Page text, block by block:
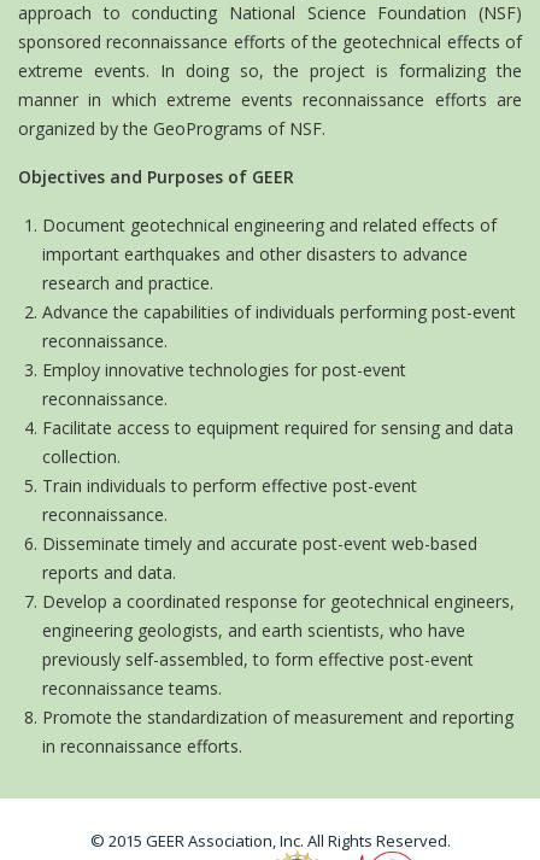
approach to conducting National Science Foundation (NSF)
sponsored reconnaissance efforts of the geotechnical effects of
extreme events. In doing so, the project is formalizing the
manner in which extreme events reconnaissance efforts are
organized by the GeoPrograms of NSF.
Objectives and Purposes of GEER
Document geotechnical engineering and related effects of
important earthquakes and other disasters to advance
research and practice.
Advance the capabilities of individuals performing post-event
reconnaissance.
Employ innovative technologies for post-event
reconnaissance.
Facilitate access to equipment required for sensing and data
collection.
Train individuals to perform effective post-event
reconnaissance.
Disseminate timely and accurate post-event web-based
reports and data.
Develop a coordinated response for geotechnical engineers,
engineering geologists, and earth scientists, who have
previously self-assembled, to form effective post-event
reconnaissance teams.
Promote the standardization of measurement and reporting
in reconnaissance efforts.
© 2015 GEER Association, Inc. All Rights Reserved.